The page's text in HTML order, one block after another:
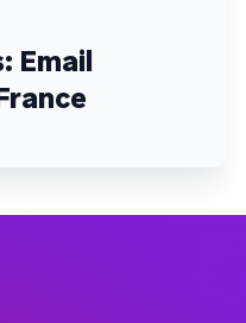
Email